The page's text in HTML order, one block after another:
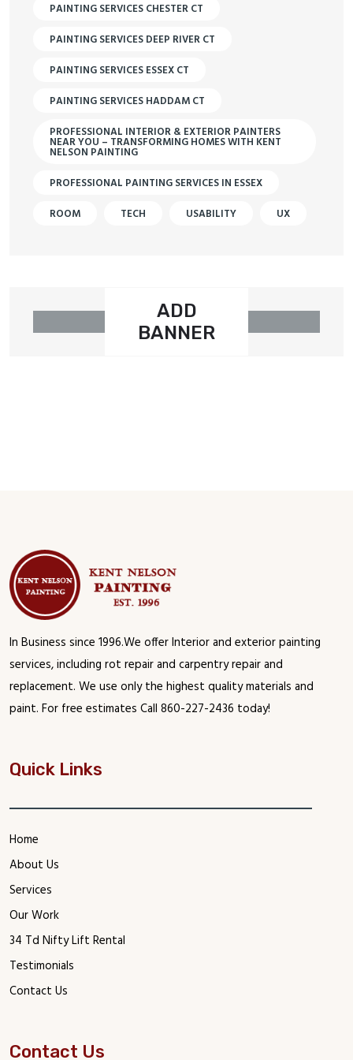
PAINTING SERVICES CHESTER CT
PAINTING SERVICES DEEP RIVER CT
PAINTING SERVICES ESSEX CT
PAINTING SERVICES HADDAM CT
PROFESSIONAL INTERIOR & EXTERIOR PAINTERS
NEAR YOU – TRANSFORMING HOMES WITH KENT
NELSON PAINTING
PROFESSIONAL PAINTING SERVICES IN ESSEX
ROOM
TECH USABILITY UX
ADD
BANNER
In Business since 1996.We offer Interior and exterior painting
services, including rot repair and carpentry repair and
replacement. We use only the highest quality materials and
paint. For free estimates Call 860-227-2436 today!
Quick Links
Home
About Us
Services
Our Work
34 Td Nifty Lift Rental
Testimonials
Contact Us
Contact Us